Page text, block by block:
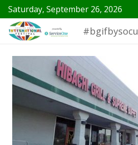
Saturday, September 26, 2026
#bgifbysocu